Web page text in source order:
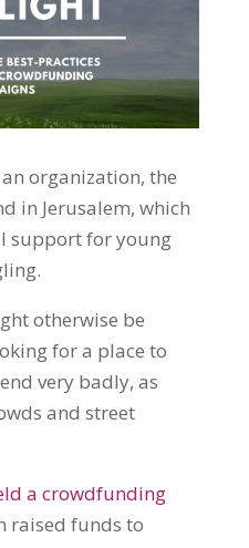
an organization, the
in Jerusalem, which
support for young
otherwise be
for a place to
very badly, as
and street
a crowdfunding
raised funds to